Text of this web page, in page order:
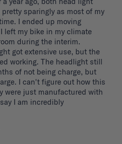
sparingly as most of my
I ended up moving
left my bike in my climate
during the interim.
got extensive use, but the
working. The headlight still
of not being charge, but
I can't figure out how this
were just manufactured with
I am incredibly